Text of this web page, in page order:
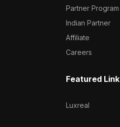
Partner Program
Indian Partner
Affiliate
Careers
Featured Link
Luxreal